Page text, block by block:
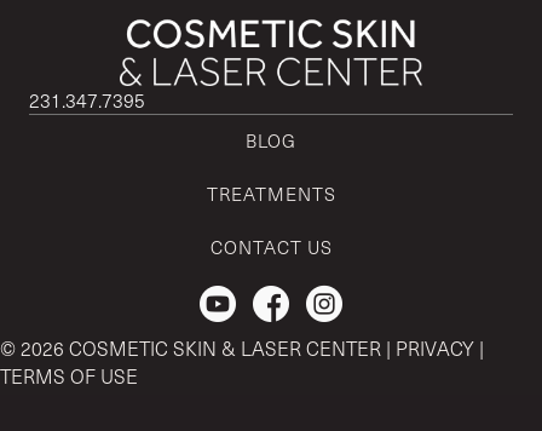
231.347.7395
BLOG
TREATMENTS
CONTACT US
Check out our Youtube Channel.
© 2026 COSMETIC SKIN & LASER CENTER | PRIVACY |
TERMS OF USE